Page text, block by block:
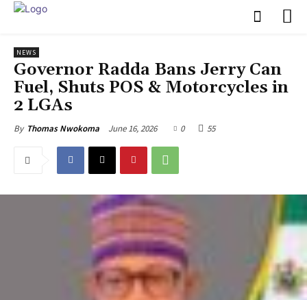
NEWS
‎Governor Radda Bans Jerry Can
Fuel, Shuts POS & Motorcycles in
2 LGAs
By Thomas Nwokoma June 16, 2026 0 55